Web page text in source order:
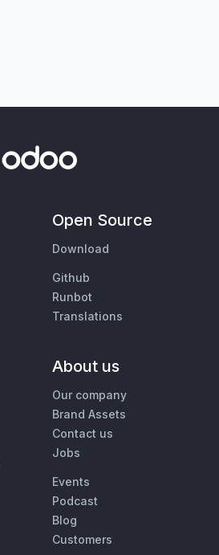
Open Source
Download
Github
Runbot
Translations
About us
Our company
Brand Assets
Contact us
Jobs
Events
Podcast
Blog
Customers